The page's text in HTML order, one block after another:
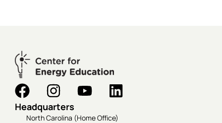
Headquarters
North Carolina (Home Office)